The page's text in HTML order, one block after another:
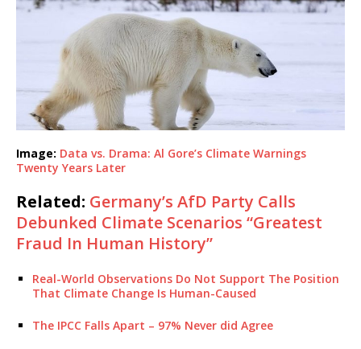
Image: Data vs. Drama: Al Gore’s Climate Warnings
Twenty Years Later
Related: Germany’s AfD Party Calls
Debunked Climate Scenarios “Greatest
Fraud In Human History”
Real-World Observations Do Not Support The Position
That Climate Change Is Human-Caused
The IPCC Falls Apart – 97% Never did Agree